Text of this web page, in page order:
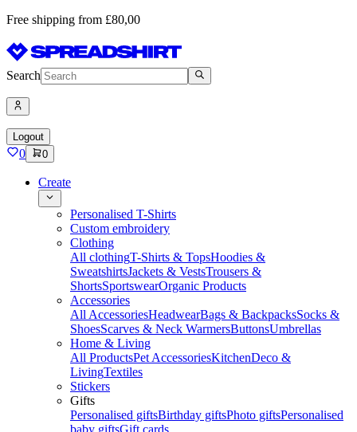
Free shipping from £80,00
Search
Logout
0 0
Create
Personalised T-Shirts
Custom embroidery
Clothing
All clothingT-Shirts & TopsHoodies &
SweatshirtsJackets & VestsTrousers &
ShortsSportswearOrganic Products
Accessories
All AccessoriesHeadwearBags & BackpacksSocks &
ShoesScarves & Neck WarmersButtonsUmbrellas
Home & Living
All ProductsPet AccessoriesKitchenDeco &
LivingTextiles
Stickers
Gifts
Personalised giftsBirthday giftsPhoto giftsPersonalised